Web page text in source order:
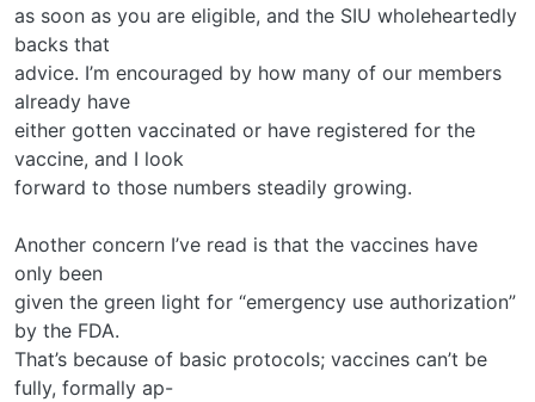
as soon as you are eligible, and the SIU wholeheartedly
backs that
advice. I’m encouraged by how many of our members
already have
either gotten vaccinated or have registered for the
vaccine, and I look
forward to those numbers steadily growing.
Another concern I’ve read is that the vaccines have
only been
given the green light for “emergency use authorization”
by the FDA.
That’s because of basic protocols; vaccines can’t be
fully, formally ap-